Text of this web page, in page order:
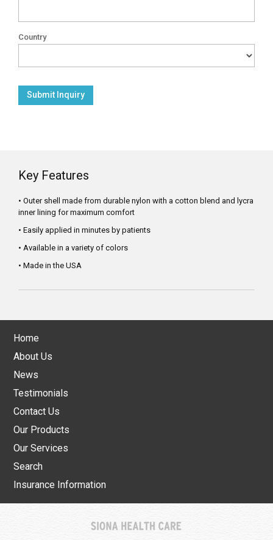
Country
Key Features
• Outer shell made from durable nylon with a cotton blend and lycra
inner lining for maximum comfort
• Easily applied in minutes by patients
• Available in a variety of colors
• Made in the USA
Home
About Us
News
Testimonials
Contact Us
Our Products
Our Services
Search
Insurance Information